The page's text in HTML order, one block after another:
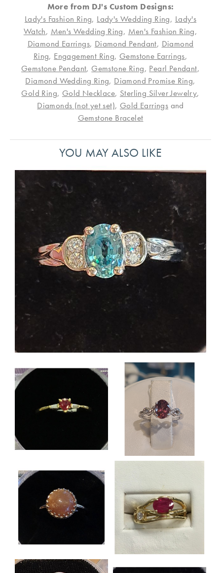
More from DJ's Custom Designs:
Lady's Fashion Ring, Lady's Wedding Ring, Lady's
Watch, Men's Wedding Ring, Men's Fashion Ring,
Diamond Earrings, Diamond Pendant, Diamond
Ring, Engagement Ring, Gemstone Earrings,
Gemstone Pendant, Gemstone Ring, Pearl Pendant,
Diamond Wedding Ring, Diamond Promise Ring,
Gold Ring, Gold Necklace, Sterling Silver Jewelry,
Diamonds (not yet set), Gold Earrings and
Gemstone Bracelet
YOU MAY ALSO LIKE